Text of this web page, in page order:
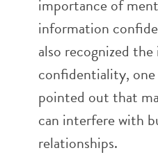
importance of
information
also recognized
confidentiality,
pointed out that
can interfere with
relationships.